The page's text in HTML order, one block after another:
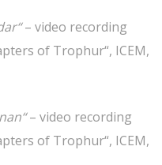
– video recording
of Trophur“, ICEM,
– video recording
of Trophur“, ICEM,